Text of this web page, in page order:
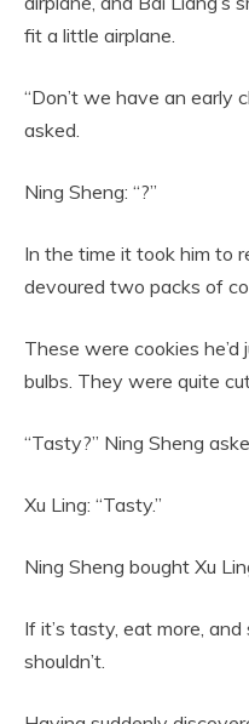
fit a little airplane.
“Don’t we have an early
asked.
Ning Sheng: “?”
In the time it took him to
devoured two packs of
These were cookies
bulbs. They were quite
“Tasty?” Ning Sheng
Xu Ling: “Tasty.”
Ning Sheng bought Xu
If it’s tasty, eat more,
shouldn’t.